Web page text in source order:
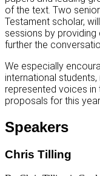
of the text. Two
Testament scholar,
sessions by
further the
We especially
international
represented voices
proposals for this
Speakers
Chris Tilling